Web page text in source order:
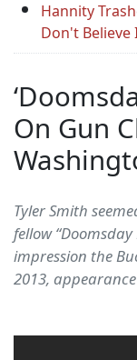
Hannity
Don't Believe
On Gun
Tyler Smith
fellow
impression the
2013,